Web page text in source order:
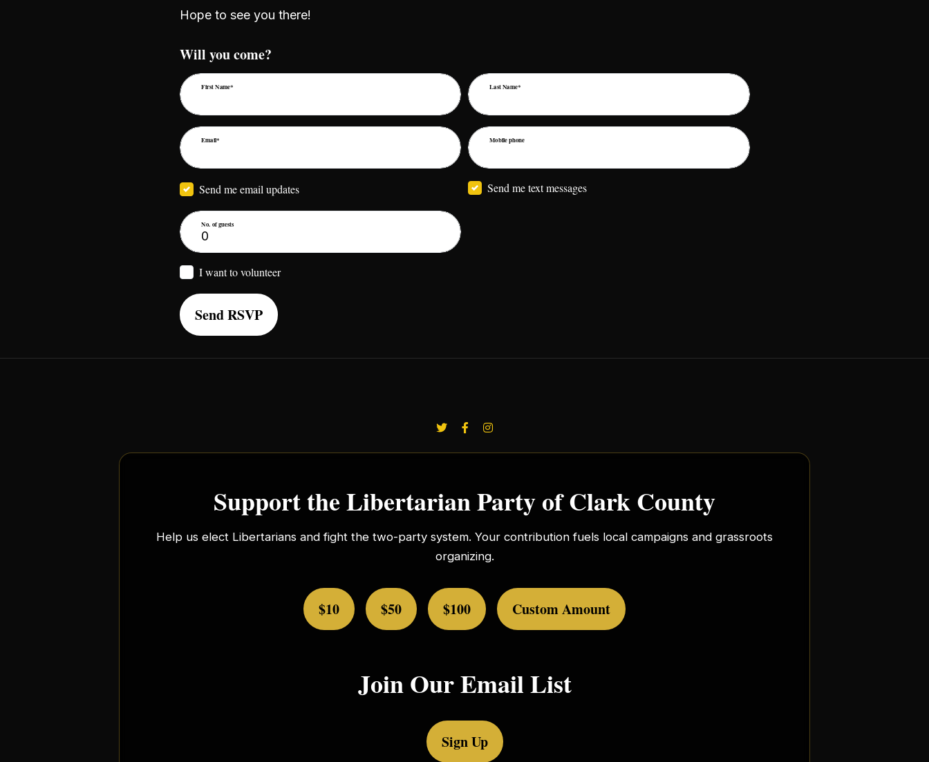
Hope to see you there!
Will you come?
First Name* Last Name*
Email* Mobile phone
Send me email updates Send me text messages
No. of guests
I want to volunteer
Support the Libertarian Party of Clark County
Help us elect Libertarians and fight the two-party system. Your contribution fuels local campaigns and grassroots
organizing.
$10 $50 $100 Custom Amount
Join Our Email List
Sign Up